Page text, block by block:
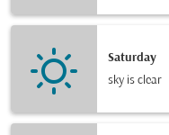
Saturday
sky is clear